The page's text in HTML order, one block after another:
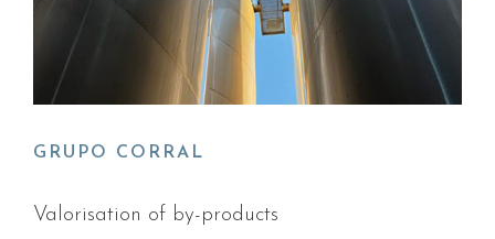
GRUPO CORRAL
Valorisation of by-products